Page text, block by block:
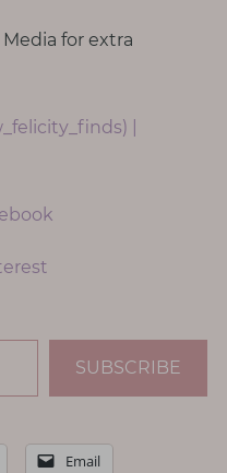
for extra
|
SUBSCRIBE
Email